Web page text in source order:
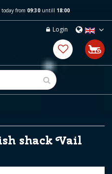
from 09:30untill 18:00
Login
shack Vail